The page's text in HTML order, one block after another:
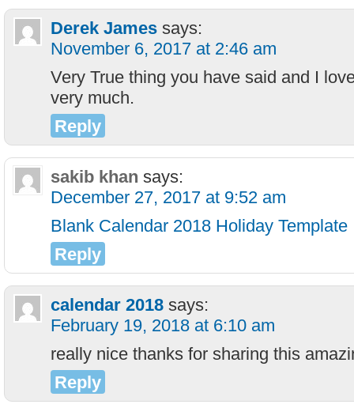
Derek James says:
November 6, 2017 at 2:46 am
Very True thing you have said and I
very much.
Reply
sakib khan says:
December 27, 2017 at 9:52 am
Blank Calendar 2018 Holiday Template
Reply
calendar 2018 says:
February 19, 2018 at 6:10 am
really nice thanks for sharing this
Reply